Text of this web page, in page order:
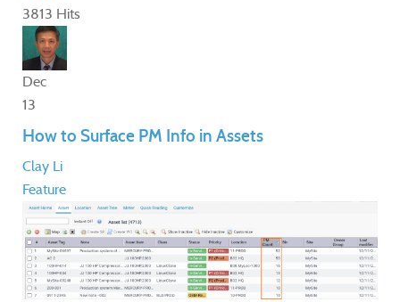
3813 Hits
Dec
13
How to Surface PM Info in Assets
Clay Li
Feature